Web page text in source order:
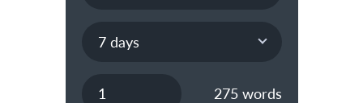
275words